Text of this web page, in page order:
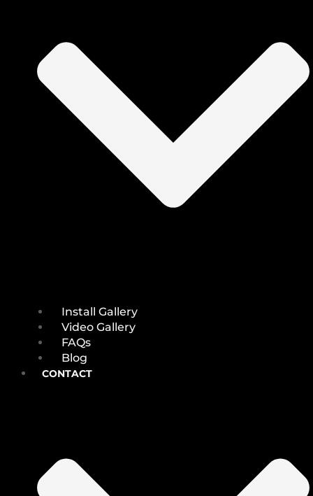
Install Gallery
Video Gallery
FAQs
Blog
CONTACT